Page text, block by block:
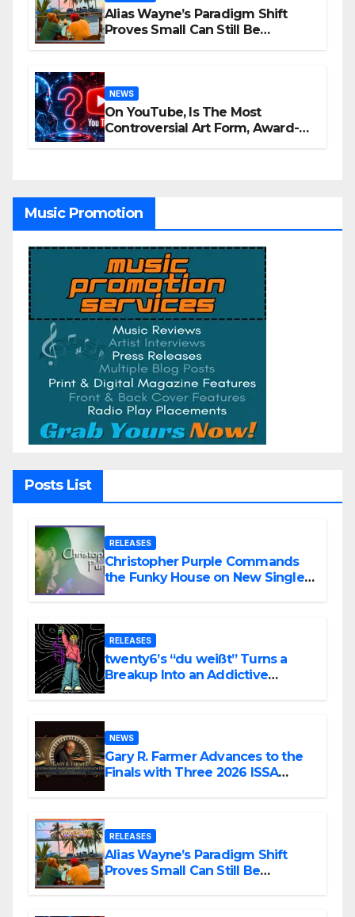
Alias Wayne’s Paradigm Shift
Proves Small Can Still Be
NEWS
On YouTube, Is The Most
Controversial Art Form, Award-
Music Promotion
Posts List
RELEASES
Christopher Purple Commands
the Funky House on New Single
RELEASES
twenty6’s “du weißt” Turns a
Breakup Into an Addictive
NEWS
Gary R. Farmer Advances to the
Finals with Three 2026 ISSA
RELEASES
Alias Wayne’s Paradigm Shift
Proves Small Can Still Be